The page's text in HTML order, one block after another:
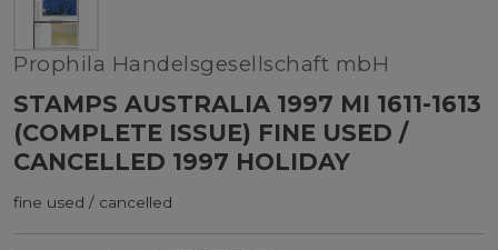
Prophila Handelsgesellschaft mbH
STAMPS AUSTRALIA 1997 MI 1611-1613
(COMPLETE ISSUE) FINE USED /
CANCELLED 1997 HOLIDAY
fine used / cancelled